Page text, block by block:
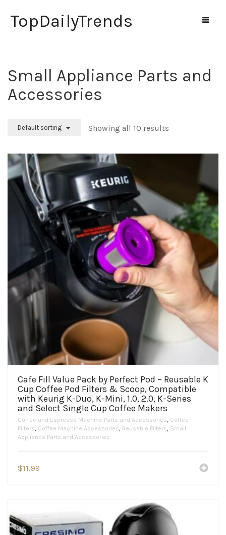
TopDailyTrends
Home
Shop
Small Appliance Parts and
Accessories
Default sorting Showing all 10 results
Cafe Fill Value Pack by Perfect Pod – Reusable K
Cup Coffee Pod Filters & Scoop, Compatible
with Keurig K-Duo, K-Mini, 1.0, 2.0, K-Series
and Select Single Cup Coffee Makers
Coffee and Espresso Machine Parts and Accessories, Coffee
Filters, Coffee Machine Accessories, Reusable Filters, Small
Appliance Parts and Accessories
$11.99